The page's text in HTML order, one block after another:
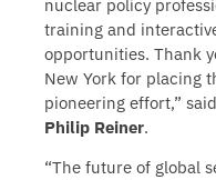
nuclear policy
training and
opportunities. Thank
New York for placing
pioneering effort,”
Philip Reiner.
“The future of global